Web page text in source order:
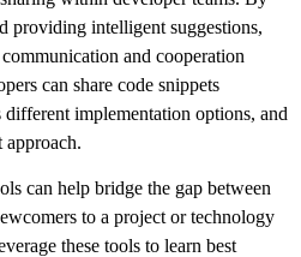
providing intelligent suggestions,
and cooperation
can share code snippets
implementation options, and
approach.
can help bridge the gap between
to a project or technology
these tools to learn best